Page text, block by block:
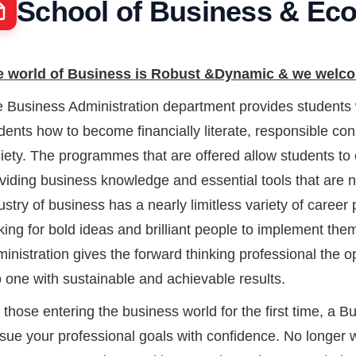
School of Business &
world of Business is Robust &Dynamic & we
Business Administration department provides
how to become financially literate, responsible
The programmes that are offered allow students
business knowledge and essential tools that are
of business has a nearly limitless variety of career
for bold ideas and brilliant people to implement
gives the forward thinking professional the
one with sustainable and achievable results.
those entering the business world for the first time, a
your professional goals with confidence. No longer